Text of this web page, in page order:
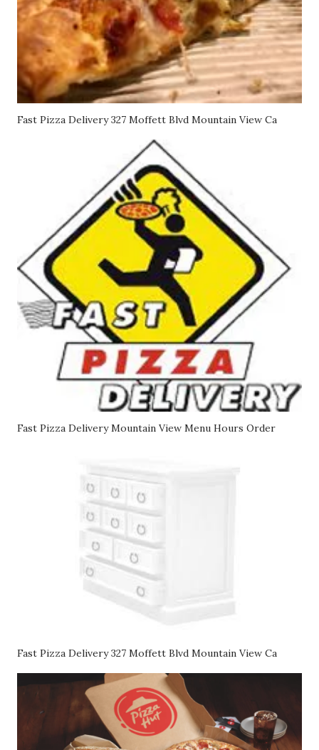
Fast Pizza Delivery 327 Moffett Blvd Mountain View Ca
Fast Pizza Delivery Mountain View Menu Hours Order
Fast Pizza Delivery 327 Moffett Blvd Mountain View Ca